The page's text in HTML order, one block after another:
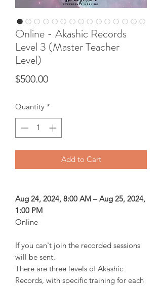
Online - Akashic Records
Level 3 (Master Teacher
Level)
$500.00Price
Quantity *
Add to Cart
Aug 24, 2024, 8:00 AM – Aug 25, 2024,
1:00 PM
Online
If you can't join the recorded sessions
will be sent.
There are three levels of Akashic
Records, with specific training for each